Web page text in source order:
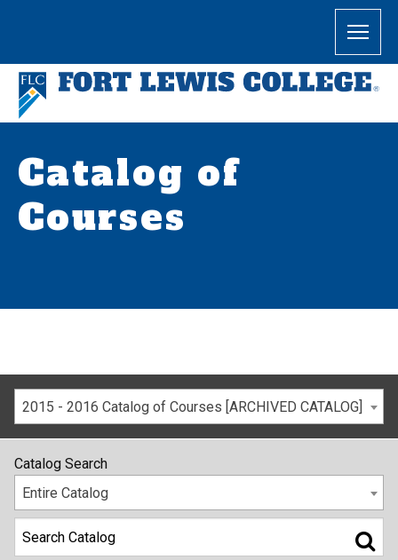
Catalog of
Courses
2015 - 2016 Catalog of Courses [ARCHIVED CATALOG]
Catalog Search
Entire Catalog